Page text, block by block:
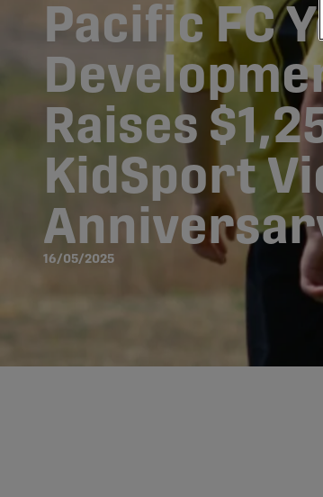
Pacific FC
Raises
KidSport
16/05/2025